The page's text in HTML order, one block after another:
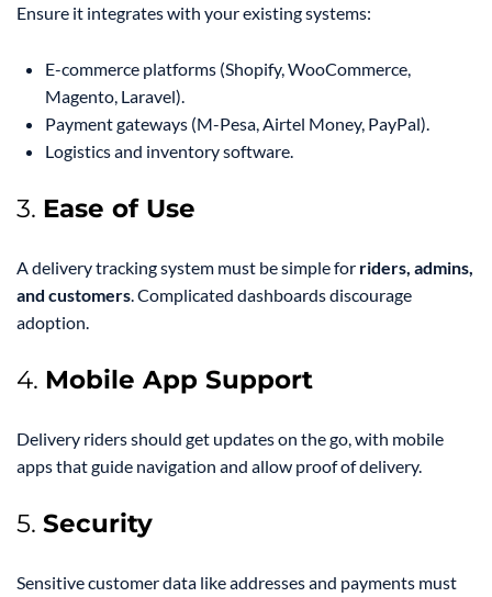
Ensure it integrates with your existing systems:
E-commerce platforms (Shopify, WooCommerce,
Magento, Laravel).
Payment gateways (M-Pesa, Airtel Money, PayPal).
Logistics and inventory software.
3. Ease of Use
A delivery tracking system must be simple for riders, admins,
and customers . Complicated dashboards discourage
adoption.
4. Mobile App Support
Delivery riders should get updates on the go, with mobile
apps that guide navigation and allow proof of delivery.
5. Security
Sensitive customer data like addresses and payments must